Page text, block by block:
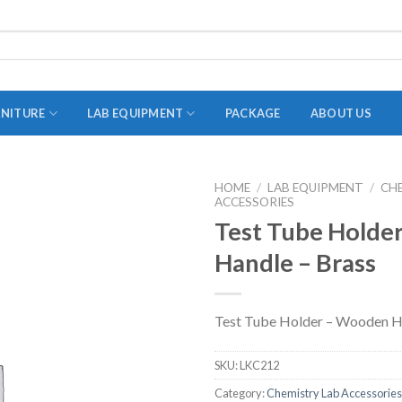
ADAPTER
STOPPERS
TEST TUBES
UTILITY SETS
VOLUMETRIC FLASK
LAB EQUIPMENT PACKAGE ABOUT US
HOME / LAB EQUIPMENT /
ACCESSORIES
Test Tube
Handle – Brass
Test Tube Holder – Wooden
SKU:LKC212
Category:Chemistry Lab Accessories